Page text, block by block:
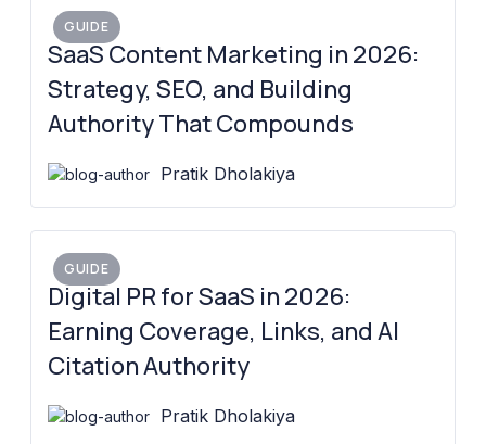
GUIDE
SaaS Content Marketing in 2026:
Strategy, SEO, and Building
Authority That Compounds
Pratik Dholakiya
GUIDE
Digital PR for SaaS in 2026:
Earning Coverage, Links, and AI
Citation Authority
Pratik Dholakiya